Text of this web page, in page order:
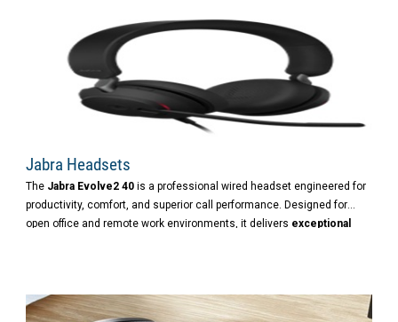
Jabra Headsets
The Jabra Evolve2 40 is a professional wired headset engineered for
productivity, comfort, and superior call performance. Designed for
open office and remote work environments, it delivers exceptional